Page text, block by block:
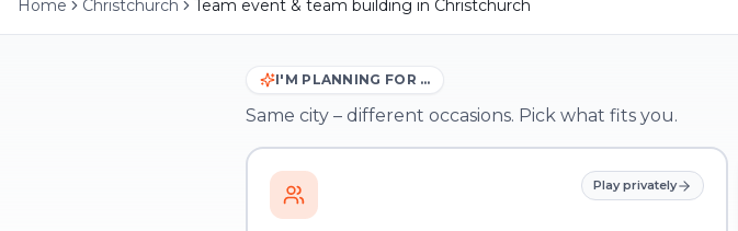
Home Christchurch Team event & team building in Christchurch
I'M PLANNING FOR …
Same city – different occasions. Pick what fits you.
Play privately